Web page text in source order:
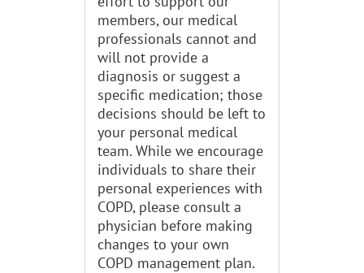
members, our medical
professionals cannot and
will not provide a
diagnosis or suggest a
specific medication; those
decisions should be left to
your personal medical
team. While we encourage
individuals to share their
personal experiences with
COPD, please consult a
physician before making
changes to your own
COPD management plan.